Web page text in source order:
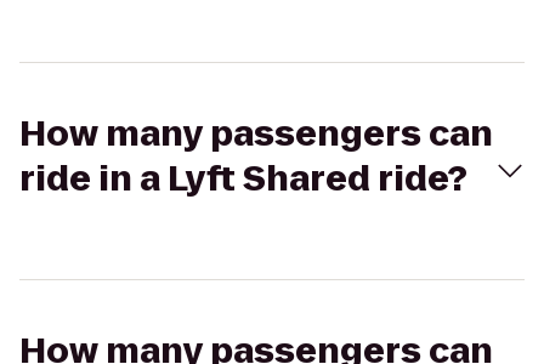
How many passengers can
ride in a Lyft Shared ride?
How many passengers can